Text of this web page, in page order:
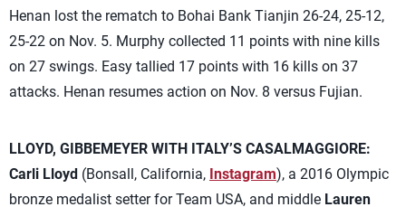
Henan lost the rematch to Bohai Bank Tianjin 26-24, 25-12,
25-22 on Nov. 5. Murphy collected 11 points with nine kills
on 27 swings. Easy tallied 17 points with 16 kills on 37
attacks. Henan resumes action on Nov. 8 versus Fujian.
LLOYD, GIBBEMEYER WITH ITALY’S CASALMAGGIORE:
Carli Lloyd (Bonsall, California, Instagram), a 2016 Olympic
bronze medalist setter for Team USA, and middle Lauren